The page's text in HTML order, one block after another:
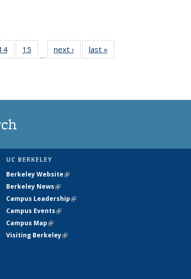
135
15
135
…
next › Newslast »
UC BERKELEY
Berkeley Website(link is external)
Berkeley News(link is external)
Campus Leadership(link is external)
Campus Events(link is external)
Campus Map(link is external)
Visiting Berkeley(link is external)